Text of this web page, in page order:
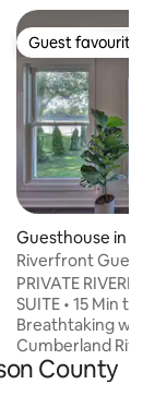
average rating,
Guest favourite
Guest favourite
Guesthouse in
Riverfront Guest
to Broadway
PRIVATE
SUITE • 15 Min to
Breathtaking
Cumberland
deck & fully
waterfront
County